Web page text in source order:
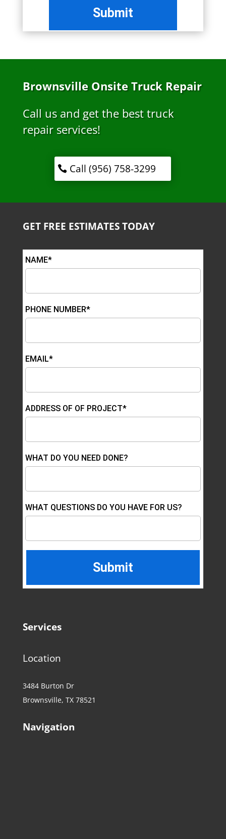
Brownsville Onsite Truck Repair
Call us and get the best truck
repair services!
Call (956) 758-3299
GET FREE ESTIMATES TODAY
NAME*
PHONE NUMBER*
EMAIL*
ADDRESS OF OF PROJECT*
WHAT DO YOU NEED DONE?
WHAT QUESTIONS DO YOU HAVE FOR US?
Services
Location
3484 Burton Dr
Brownsville, TX 78521
Navigation